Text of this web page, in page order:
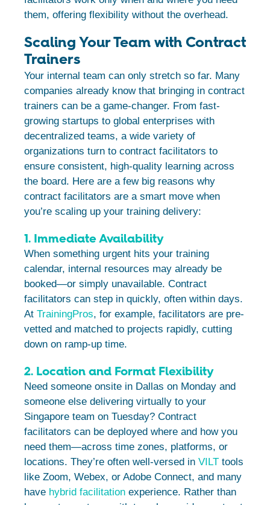
them, offering flexibility without the overhead.
Scaling Your Team with Contract
Trainers
Your internal team can only stretch so far. Many
companies already know that bringing in contract
trainers can be a game-changer. From fast-
growing startups to global enterprises with
decentralized teams, a wide variety of
organizations turn to contract facilitators to
ensure consistent, high-quality learning across
the board. Here are a few big reasons why
contract facilitators are a smart move when
you’re scaling up your training delivery:
1. Immediate Availability
When something urgent hits your training
calendar, internal resources may already be
booked—or simply unavailable. Contract
facilitators can step in quickly, often within days.
At TrainingPros, for example, facilitators are pre-
vetted and matched to projects rapidly, cutting
down on ramp-up time.
2. Location and Format Flexibility
Need someone onsite in Dallas on Monday and
someone else delivering virtually to your
Singapore team on Tuesday? Contract
facilitators can be deployed where and how you
need them—across time zones, platforms, or
locations. They’re often well-versed in VILT tools
like Zoom, Webex, or Adobe Connect, and many
have hybrid facilitation experience. Rather than